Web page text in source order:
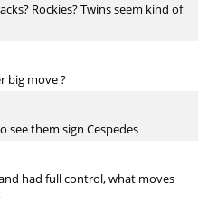
Rockies? Twins seem kind of
big move ?
see them sign Cespedes
had full control, what moves